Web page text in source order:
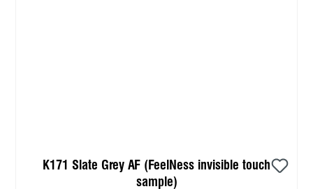
K171 Slate Grey AF (FeelNess invisible touch
sample)